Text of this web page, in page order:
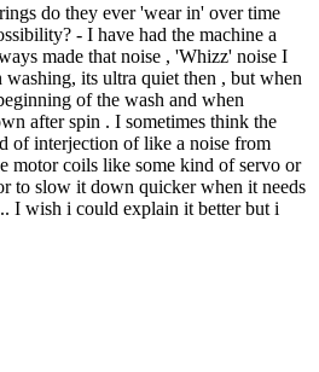
do they ever 'wear in' over time
- I have had the machine a
made that noise , 'Whizz' noise I
its ultra quiet then , but when
of the wash and when
after spin . I sometimes think the
of interjection of like a noise from
motor coils like some kind of servo or
to slow it down quicker when it needs
I wish i could explain it better but i